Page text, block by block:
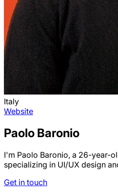
Italy
Website
Paolo Baronio
I'm Paolo Baronio, a 26-year-
specializing in UI/UX design
Get in touch